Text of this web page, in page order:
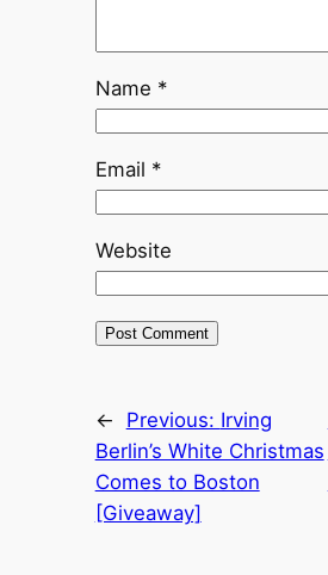
Name *
Email *
Website
← Previous: Irving
Berlin’s White Christmas
Comes to Boston
[Giveaway]